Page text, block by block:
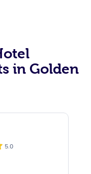
in Golden
5.0